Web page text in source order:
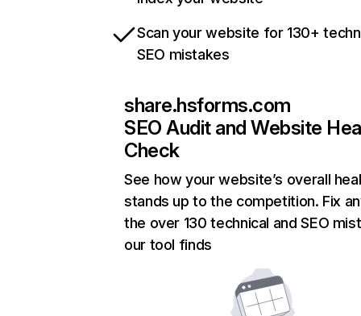
Scan your website for 130+
SEO mistakes
share.hsforms.com
SEO Audit and Website
Check
See how your website’s overall
stands up to the competition. Fix
the over 130 technical and SEO
our tool finds